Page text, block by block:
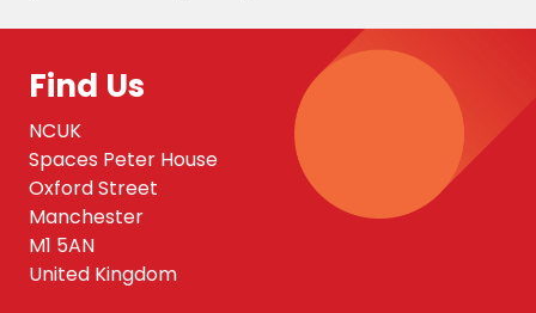
Find Us
NCUK
Spaces Peter House
Oxford Street
Manchester
M1 5AN
United Kingdom